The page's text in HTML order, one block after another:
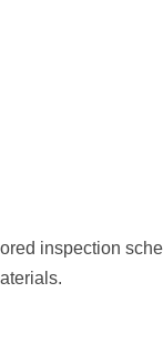
inspection